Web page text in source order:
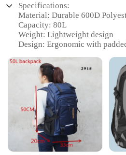
Specifications:
Material: Durable 600D
Capacity: 80L
Weight: Lightweight design
Design: Ergonomic with
Usage: Ideal for hiking,
mountaineering
Features: Includes aluminum
support
Features:
|80l Lightweight
Capacity Trekking Rucksack
Hiking Camping Tent